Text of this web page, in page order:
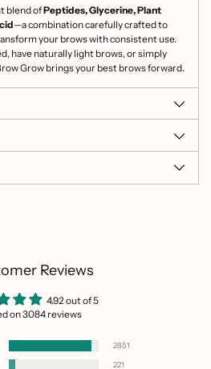
blend ofPeptides, Glycerine, Plant
—a combination carefully crafted to
your brows with consistent use.
have naturally light brows, or simply
Grow brings your best brows forward.
Reviews
4.92 out of 5
on 3084 reviews
2851
221